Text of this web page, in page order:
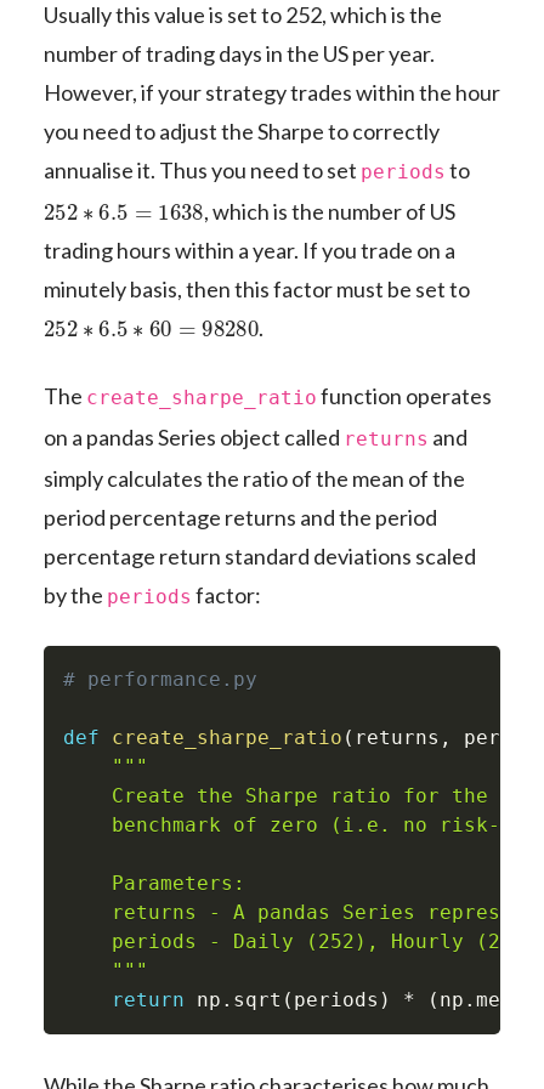
Usually this value is set to 252, which is the
number of trading days in the US per year.
However, if your strategy trades within the hour
you need to adjust the Sharpe to correctly
annualise it. Thus you need to set periods to
252
∗6.5 1638, which is the number of US
trading hours within a year. If you trade on a
minutely basis, then this factor must be set to
252
∗6.5 ∗60 98280.
The create_sharpe_ratio function operates
on a pandas Series object called returns and
simply calculates the ratio of the mean of the
period percentage returns and the period
percentage return standard deviations scaled
by the periods factor:
# performance.py
def create_sharpe_ratio ( returns ,
"""
Create the Sharpe ratio for the
benchmark of zero (i.e. no risk-
    Parameters:
returns - A pandas Series
periods - Daily (252), Hourly
    """
return np . sqrt ( periods ) * ( np . mean